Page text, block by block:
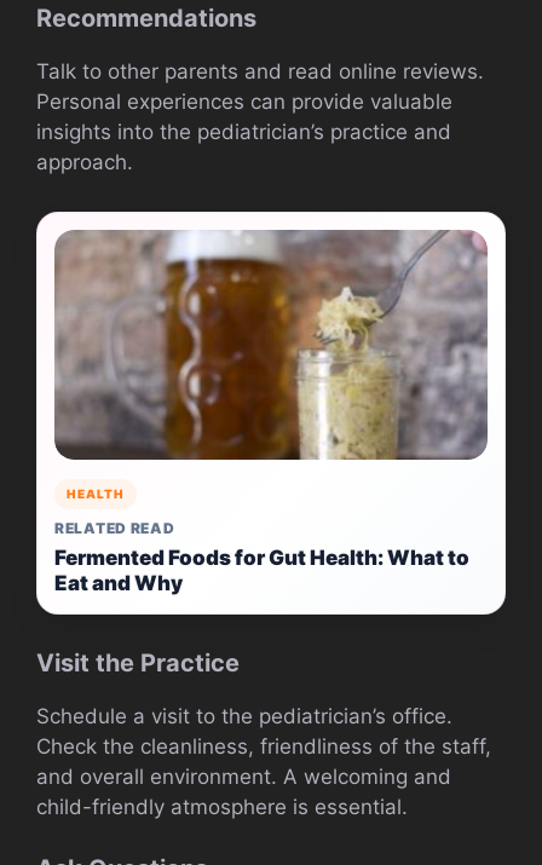
Recommendations
Talk to other parents and read online reviews.
Personal experiences can provide valuable
insights into the pediatrician’s practice and
approach.
HEALTH
RELATED READ
Fermented Foods for Gut Health: What to
Eat and Why
Visit the Practice
Schedule a visit to the pediatrician’s office.
Check the cleanliness, friendliness of the staff,
and overall environment. A welcoming and
child-friendly atmosphere is essential.